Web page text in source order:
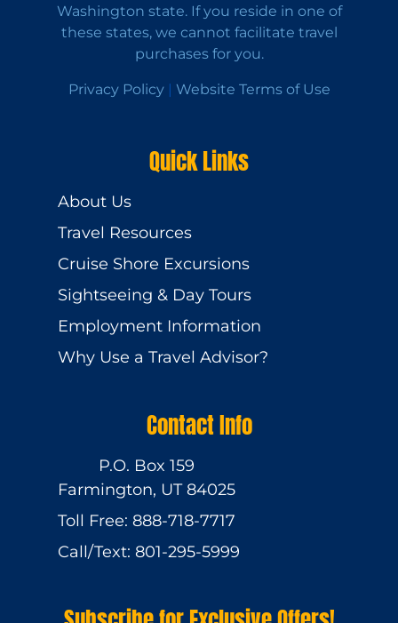
Washington state. If you reside in one of
these states, we cannot facilitate travel
purchases for you.
Privacy Policy| Website Terms of Use
Quick Links
About Us
Travel Resources
Cruise Shore Excursions
Sightseeing & Day Tours
Employment Information
Why Use a Travel Advisor?
Contact Info
P.O. Box 159
Farmington, UT 84025
Toll Free: 888-718-7717
Call/Text: 801-295-5999